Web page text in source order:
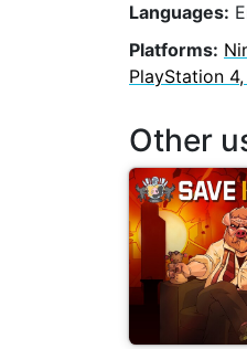
Languages:
Platforms:
PlayStation
Other